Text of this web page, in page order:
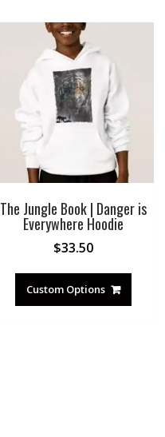
The Jungle Book | Danger is
Everywhere Hoodie
$33.50
Custom Options